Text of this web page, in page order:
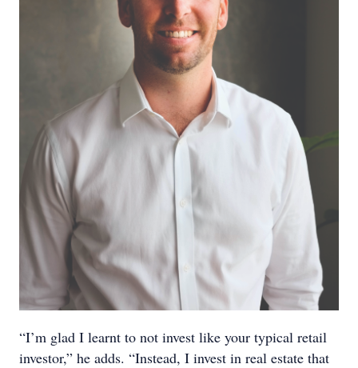
“I’m glad I learnt to not invest like your typical retail
investor,” he adds. “Instead, I invest in real estate that